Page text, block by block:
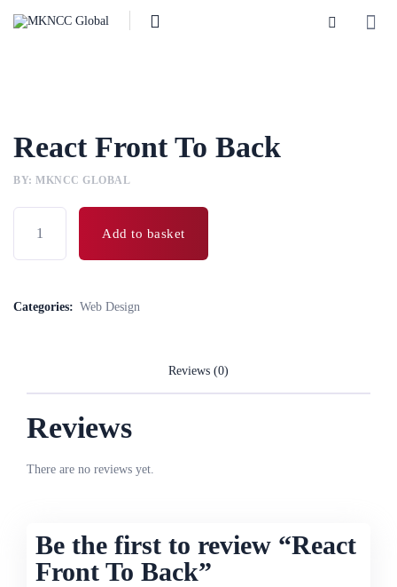
React Front To Back
BY: MKNCC GLOBAL
Add to basket
Categories: Web Design
Reviews (0)
Reviews
There are no reviews yet.
Be the first to review “React
Front To Back”